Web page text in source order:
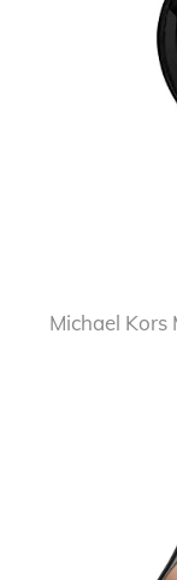
Michael Kors